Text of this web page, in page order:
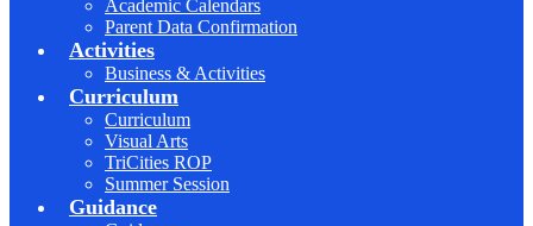
Academic Calendars
Parent Data Confirmation
Activities
Business & Activities
Curriculum
Curriculum
Visual Arts
TriCities ROP
Summer Session
Guidance